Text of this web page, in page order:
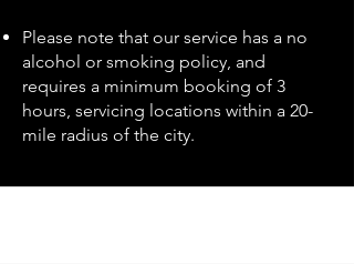
Please note that our service has a no
alcohol or smoking policy, and
requires a minimum booking of 3
hours, servicing locations within a 20-
mile radius of the city.